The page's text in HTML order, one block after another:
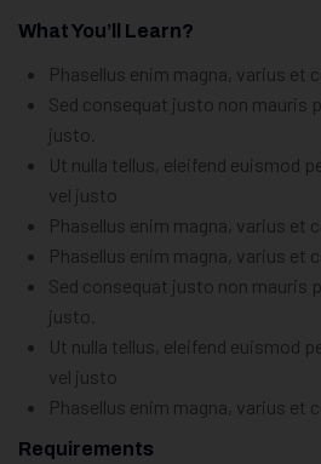
What You’ll Learn?
Phasellus enim magna, varius et
Sed consequat justo non mauris
justo.
Ut nulla tellus, eleifend euismod
vel justo
Phasellus enim magna, varius et
Phasellus enim magna, varius et
Sed consequat justo non mauris
justo.
Ut nulla tellus, eleifend euismod
vel justo
Phasellus enim magna, varius et
Requirements